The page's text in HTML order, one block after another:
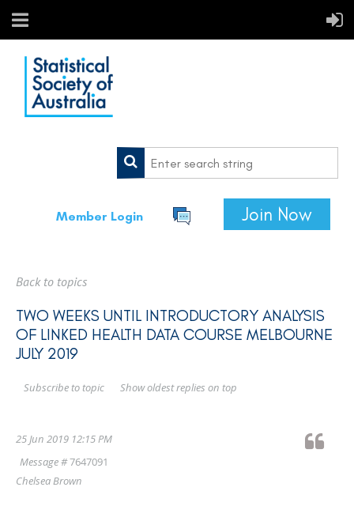
Member Login Join Now
Back to topics
TWO WEEKS UNTIL INTRODUCTORY ANALYSIS
OF LINKED HEALTH DATA COURSE MELBOURNE
JULY 2019
Show oldest replies on top
Subscribe to topic
25 Jun 2019 12:15 PM
Message #7647091
Chelsea Brown